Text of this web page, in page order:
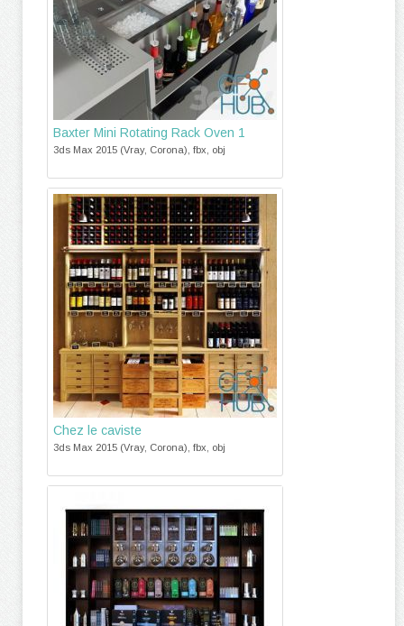
Baxter Mini Rotating Rack Oven 1
3ds Max 2015 (Vray, Corona), fbx, obj
Chez le caviste
3ds Max 2015 (Vray, Corona), fbx, obj